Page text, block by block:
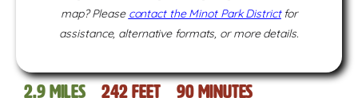
map? Please contact the Minot Park Districtfor
assistance, alternative formats, or more details.
2.9miles 242feet 90 Minutes